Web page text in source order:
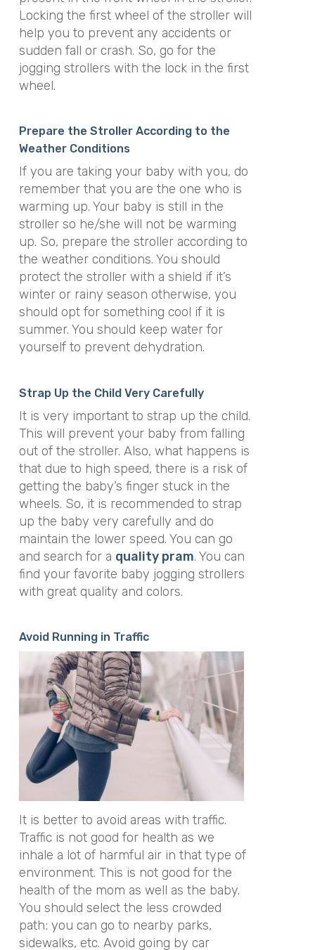
Locking the first wheel of the stroller will
help you to prevent any accidents or
sudden fall or crash. So, go for the
jogging strollers with the lock in the first
wheel.
Prepare the Stroller According to the
Weather Conditions
If you are taking your baby with you, do
remember that you are the one who is
warming up. Your baby is still in the
stroller so he/she will not be warming
up. So, prepare the stroller according to
the weather conditions. You should
protect the stroller with a shield if it’s
winter or rainy season otherwise, you
should opt for something cool if it is
summer. You should keep water for
yourself to prevent dehydration.
Strap Up the Child Very Carefully
It is very important to strap up the child.
This will prevent your baby from falling
out of the stroller. Also, what happens is
that due to high speed, there is a risk of
getting the baby’s finger stuck in the
wheels. So, it is recommended to strap
up the baby very carefully and do
maintain the lower speed. You can go
and search for a quality pram. You can
find your favorite baby jogging strollers
with great quality and colors.
Avoid Running in Traffic
It is better to avoid areas with traffic.
Traffic is not good for health as we
inhale a lot of harmful air in that type of
environment. This is not good for the
health of the mom as well as the baby.
You should select the less crowded
path; you can go to nearby parks,
sidewalks, etc. Avoid going by car